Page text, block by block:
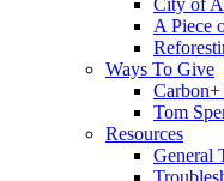
City of
A Piece
Ways To Give
Tom
Resources
General